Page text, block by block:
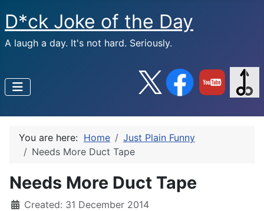
D*ck Joke of the Day
A laugh a day. It's not hard. Seriously.
You are here: Home
Just Plain Funny
Needs More Duct Tape
Needs More Duct Tape
Created: 31 December 2014